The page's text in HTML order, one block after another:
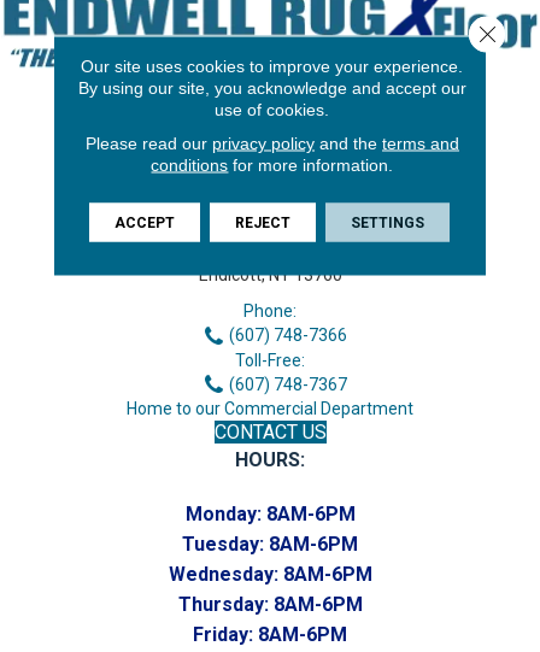
Endicott, NY 13760
Phone:
(607) 748-7366
Toll-Free:
(607) 748-7367
Home to our Commercial Department
CONTACT US
HOURS:
Monday: 8AM-6PM
Tuesday: 8AM-6PM
Wednesday: 8AM-6PM
Thursday: 8AM-6PM
Friday: 8AM-6PM
Our site uses cookies to improve your experience.
By using our site, you acknowledge and accept our
use of cookies.
Please read our privacy policyand the terms and
conditions for more information.
ACCEPT REJECT SETTINGS
Close